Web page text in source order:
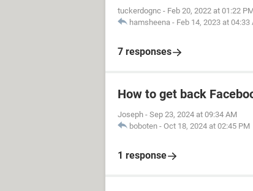
tuckerdognc - Feb 20, 2022 at 01:22
hamsheena - Feb 14, 2023 at 04:33
7 responses
How to get back
Joseph - Sep 23, 2024 at 09:34 AM
boboten - Oct 18, 2024 at 02:45 PM
1 response